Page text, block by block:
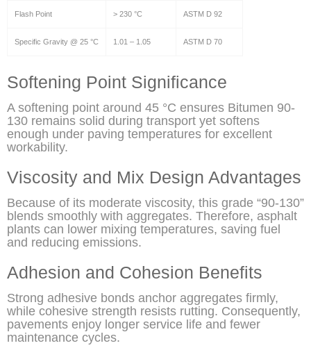
Flash Point > 230 °C ASTM D 92
Specific Gravity @ 25 °C 1.01 – 1.05 ASTM D 70
Softening Point Significance
A softening point around 45 °C ensures Bitumen 90-
130 remains solid during transport yet softens
enough under paving temperatures for excellent
workability.
Viscosity and Mix Design Advantages
Because of its moderate viscosity, this grade “90-130”
blends smoothly with aggregates. Therefore, asphalt
plants can lower mixing temperatures, saving fuel
and reducing emissions.
Adhesion and Cohesion Benefits
Strong adhesive bonds anchor aggregates firmly,
while cohesive strength resists rutting. Consequently,
pavements enjoy longer service life and fewer
maintenance cycles.